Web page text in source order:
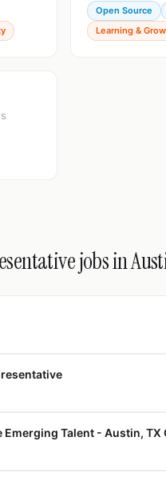
Open Source
Learning &
jobs in
Talent - Austin, TX